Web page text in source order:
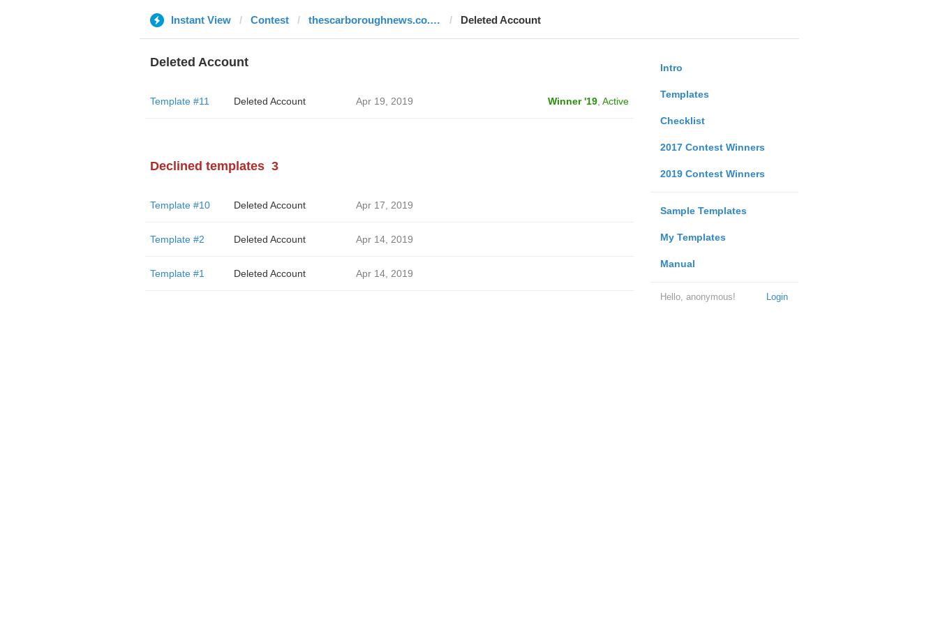
Instant View Contest thescarboroughnews.co.uk Deleted Account
Intro
Templates
Checklist
2017 Contest Winners
2019 Contest Winners
Sample Templates
My Templates
Manual
Login
Hello, anonymous!
Deleted Account
Template #11 Deleted Account Apr 19, 2019 Winner '19, Active
Declined templates 3
Template #10 Deleted Account Apr 17, 2019
Template #2 Deleted Account Apr 14, 2019
Template #1 Deleted Account Apr 14, 2019